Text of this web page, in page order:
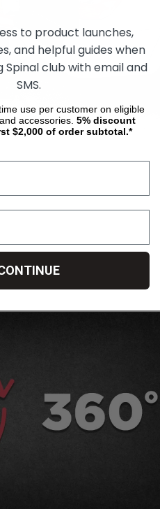
to product launches,
and helpful guides when
Spinal club with email and
SMS.
use per customer on eligible
accessories. 5% discount
$2,000 of order subtotal.*